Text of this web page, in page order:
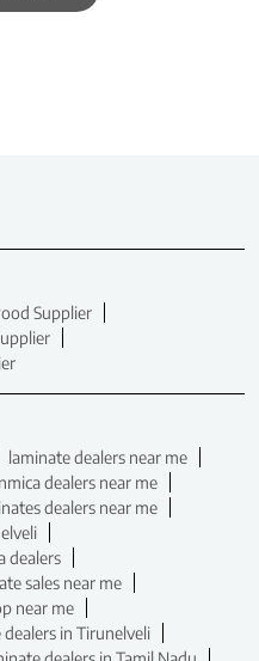
Supplier
laminate dealers near me
dealers near me
dealers near me
dealers
sales near me
near me
dealers in Tirunelveli